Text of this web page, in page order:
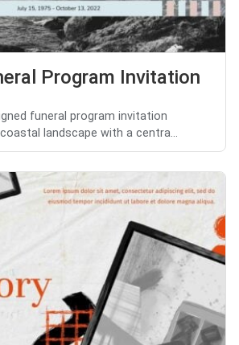
Program Invitation
funeral program invitation
landscape with a centra...